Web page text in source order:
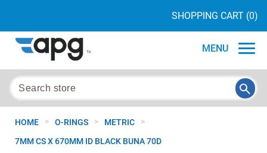
SHOPPING CART (0)
MENU
HOME > O-RINGS > METRIC >
7MM CS X 670MM ID BLACK BUNA 70D